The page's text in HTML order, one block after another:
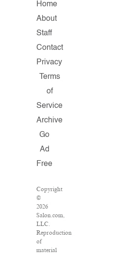
Home
About
Staff
Contact
Privacy
Terms
of
Service
Archive
Go
Ad
Free
Copyright
©
2026
Salon.com,
LLC.
Reproduction
of
material